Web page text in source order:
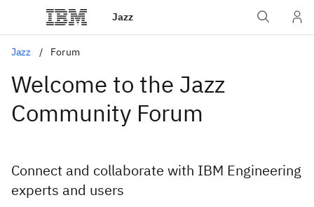
Jazz
Jazz Forum
Welcome to the Jazz
Community Forum
Connect and collaborate with IBM Engineering
experts and users